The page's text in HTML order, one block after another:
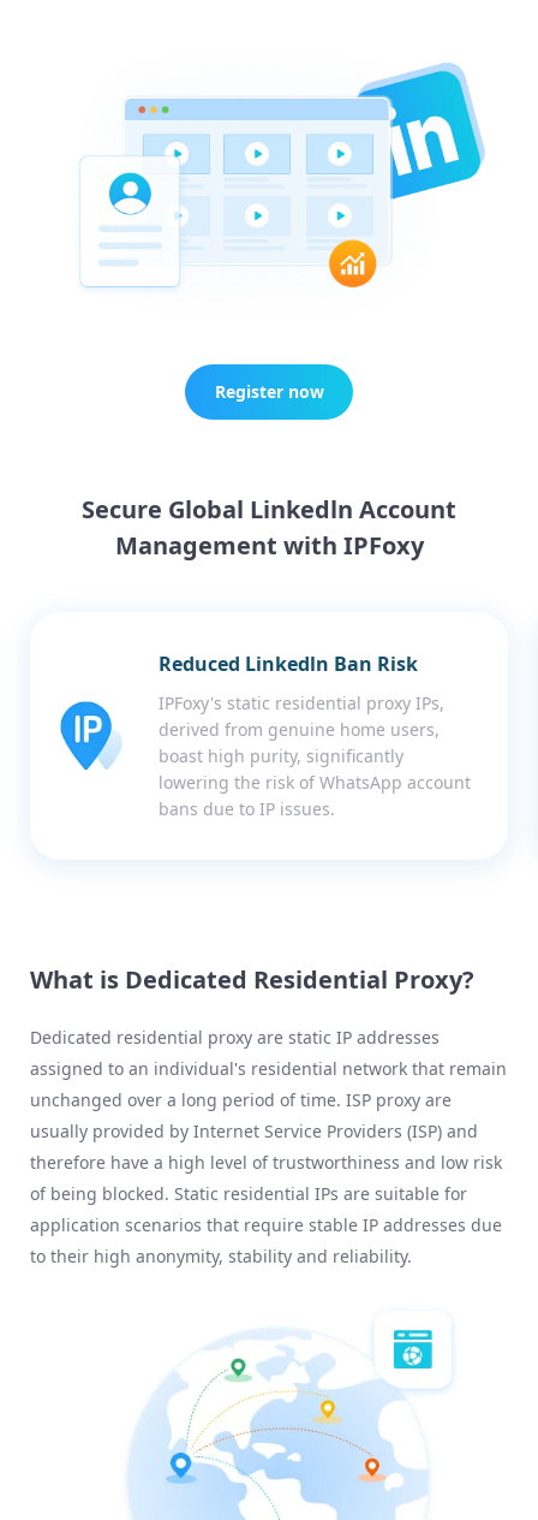
Register now
Secure Global Linkedln Account
Management with IPFoxy
Reduced Linkedln Ban Risk
IPFoxy's static residential proxy IPs,
derived from genuine home users,
boast high purity, significantly
lowering the risk of WhatsApp account
bans due to IP issues.
What is Dedicated Residential Proxy?
Dedicated residential proxy are static IP addresses
assigned to an individual's residential network that remain
unchanged over a long period of time. ISP proxy are
usually provided by Internet Service Providers (ISP) and
therefore have a high level of trustworthiness and low risk
of being blocked. Static residential IPs are suitable for
application scenarios that require stable IP addresses due
to their high anonymity, stability and reliability.